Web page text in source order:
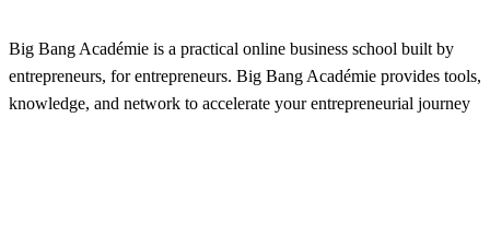
Big Bang Académie is a practical online business school built by
entrepreneurs, for entrepreneurs. Big Bang Académie provides tools,
knowledge, and network to accelerate your entrepreneurial journey